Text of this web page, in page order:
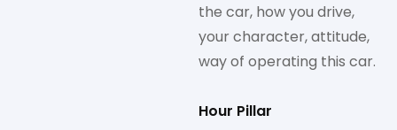
the car, how you drive,
your character, attitude,
way of operating this car.
Hour Pillar